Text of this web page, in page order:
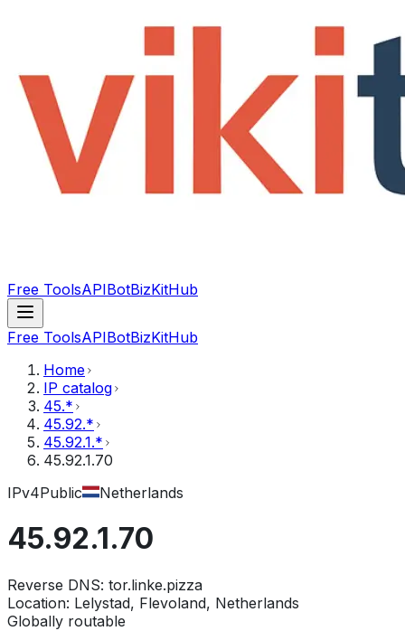
Free ToolsAPIBotBizKitHub
Free ToolsAPIBotBizKitHub
Home
IP catalog
45.*
45.92.*
45.92.1.*
45.92.1.70
IPv4Public Netherlands
45.92.1.70
Reverse DNS: tor.linke.pizza
Location: Lelystad, Flevoland, Netherlands
Globally routable